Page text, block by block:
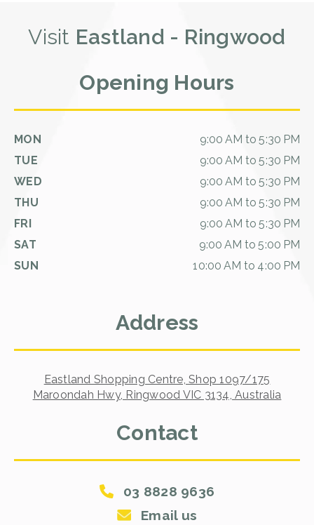
Visit Eastland - Ringwood
Opening Hours
MON
9:00 AM to 5:30 PM
TUE
9:00 AM to 5:30 PM
WED
9:00 AM to 5:30 PM
THU
9:00 AM to 5:30 PM
FRI
9:00 AM to 5:30 PM
SAT
9:00 AM to 5:00 PM
SUN
10:00 AM to 4:00 PM
Address
Eastland Shopping Centre, Shop 1097/175
Maroondah Hwy, Ringwood VIC 3134, Australia
Contact
03 8828 9636
Email us